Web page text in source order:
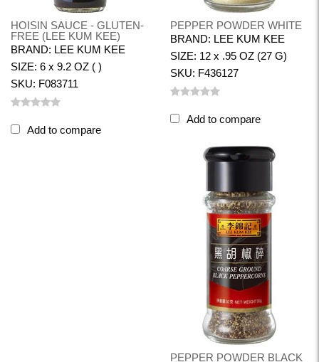
HOISIN SAUCE - GLUTEN-
FREE (LEE KUM KEE)
BRAND: LEE KUM KEE
SIZE: 6 x 9.2 OZ ( )
SKU: F083711
Add to compare
PEPPER POWDER WHITE
BRAND: LEE KUM KEE
SIZE: 12 x .95 OZ (27 G)
SKU: F436127
Add to compare
PEPPER POWDER BLACK